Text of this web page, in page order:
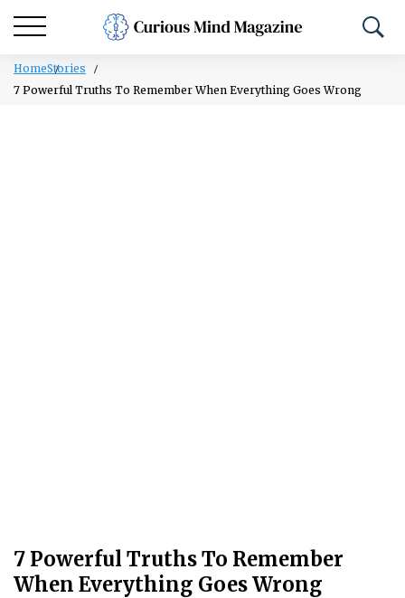
HomeStories
7 Powerful Truths To Remember When Everything Goes Wrong
7 Powerful Truths To Remember
When Everything Goes Wrong